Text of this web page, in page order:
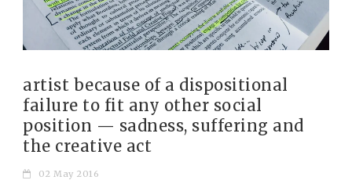
artist because of a dispositional
failure to fit any other social
position — sadness, suffering and
the creative act
02 May 2016